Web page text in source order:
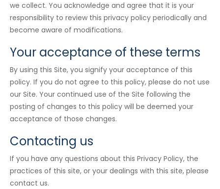
we collect. You acknowledge and agree that it is your
responsibility to review this privacy policy periodically and
become aware of modifications.
Your acceptance of these terms
By using this Site, you signify your acceptance of this
policy. If you do not agree to this policy, please do not use
our Site. Your continued use of the Site following the
posting of changes to this policy will be deemed your
acceptance of those changes.
Contacting us
If you have any questions about this Privacy Policy, the
practices of this site, or your dealings with this site, please
contact us.